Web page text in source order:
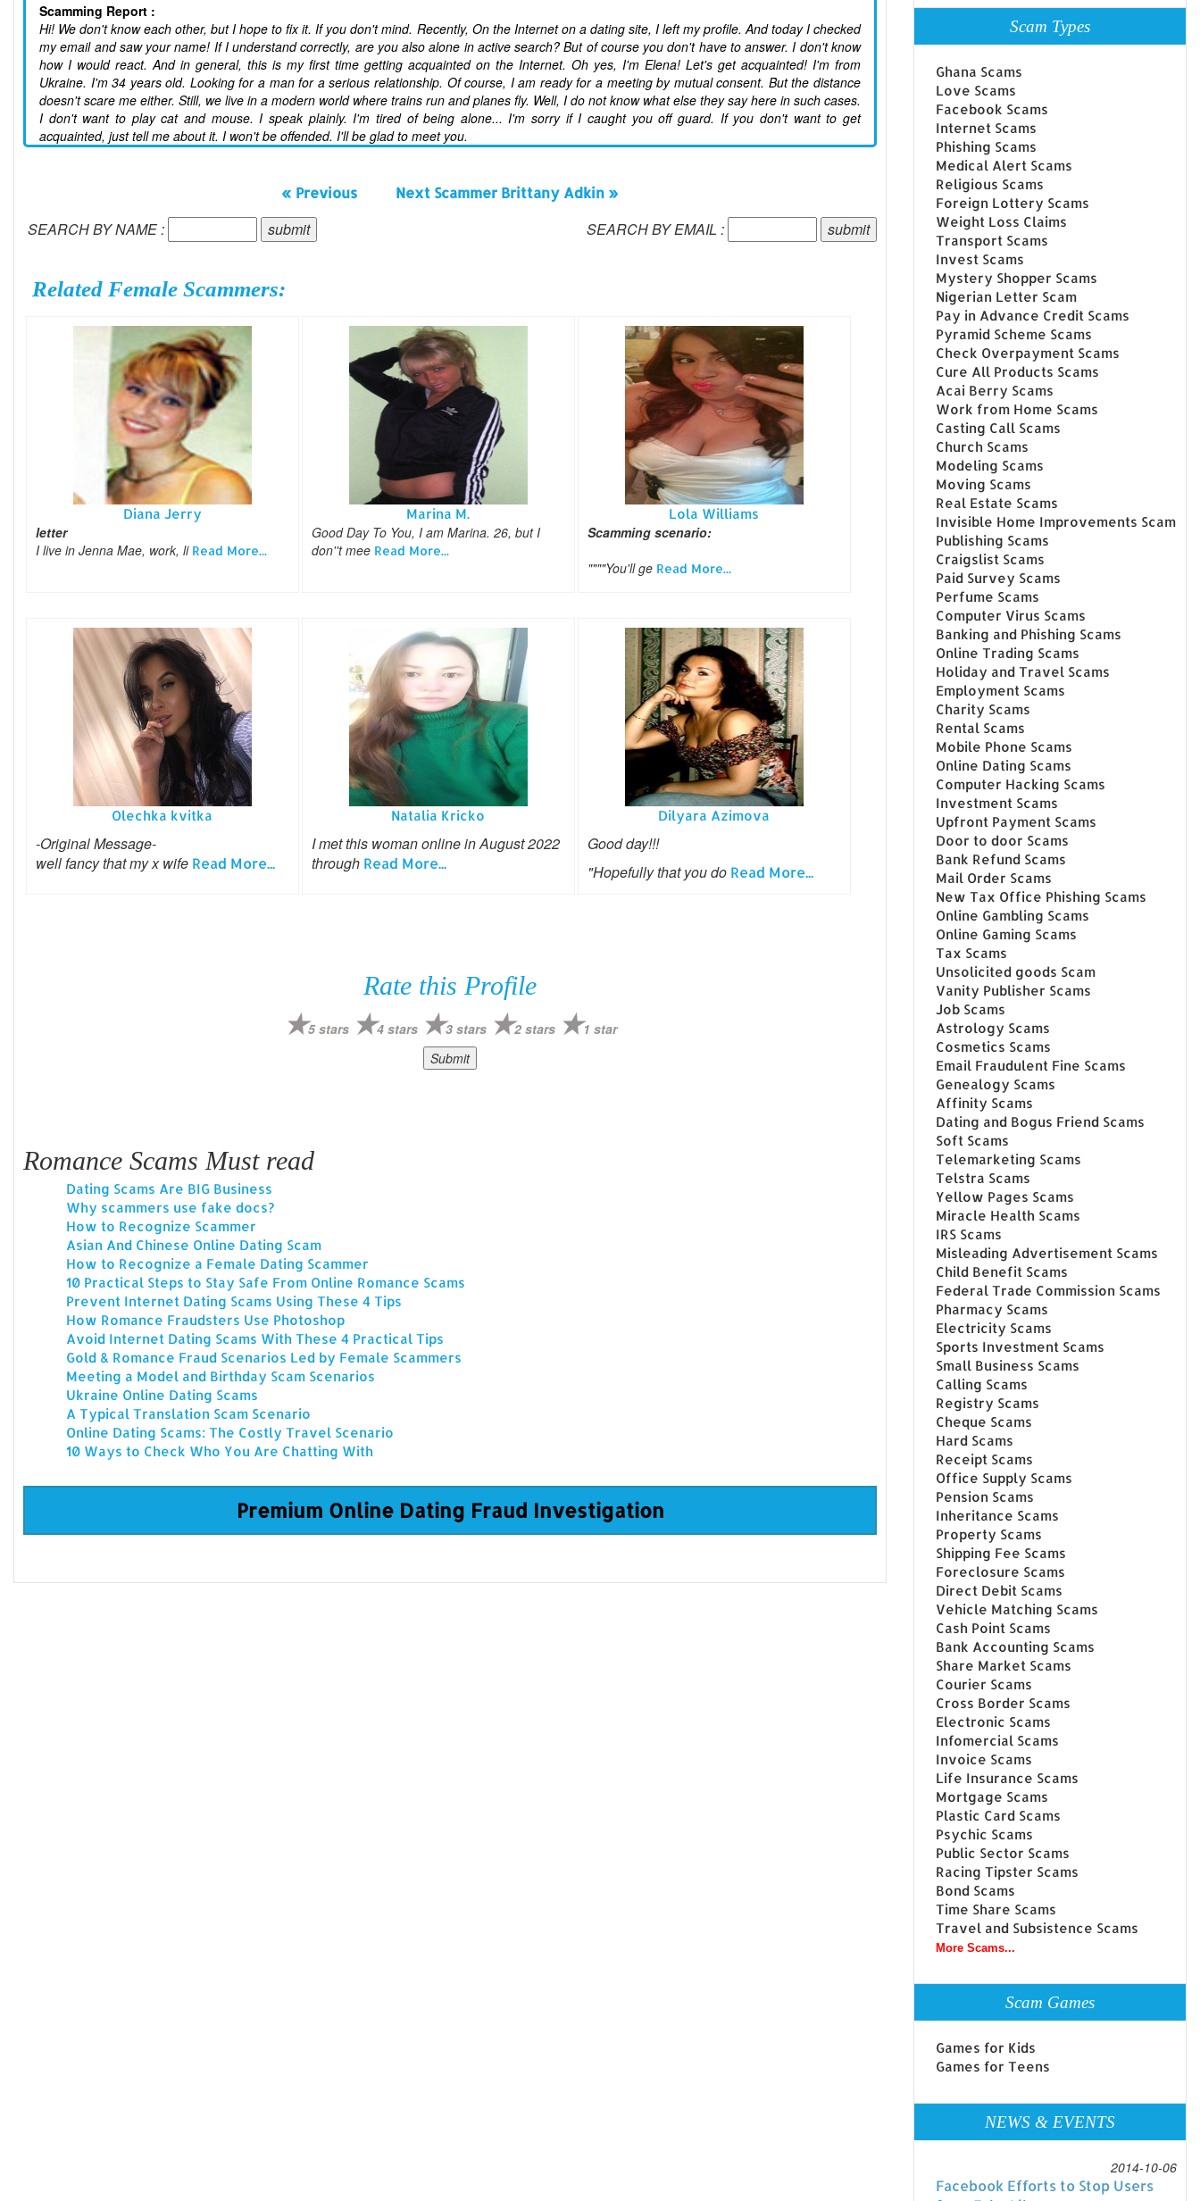
Scamming Report :
Hi! We don't know each other, but I hope to fix it. If you don't mind. Recently, On the Internet on a dating site, I left my profile. And today I checked
my email and saw your name! If I understand correctly, are you also alone in active search? But of course you don't have to answer. I don't know
how I would react. And in general, this is my first time getting acquainted on the Internet. Oh yes, I'm Elena! Let's get acquainted! I'm from
Ukraine. I'm 34 years old. Looking for a man for a serious relationship. Of course, I am ready for a meeting by mutual consent. But the distance
doesn't scare me either. Still, we live in a modern world where trains run and planes fly. Well, I do not know what else they say here in such cases.
I don't want to play cat and mouse. I speak plainly. I'm tired of being alone... I'm sorry if I caught you off guard. If you don't want to get
acquainted, just tell me about it. I won't be offended. I'll be glad to meet you.
« Previous Next Scammer Brittany Adkin »
SEARCH BY NAME : SEARCH BY EMAIL :
Related Female Scammers:
Diana Jerry
letter
I live in Jenna Mae, work, li Read More...
Marina M.
Good Day To You, I am Marina. 26, but I
don''t mee Read More...
Lola Williams
Scamming scenario:
""""You'll ge Read More...
Olechka kvitka
-Original Message-
well fancy that my x wife Read More...
Natalia Kricko
I met this woman online in August 2022
through Read More...
Dilyara Azimova
Good day!!!
"Hopefully that you do Read More...
Rate this Profile
5 stars 4 stars 3 stars 2 stars 1 star
Romance Scams Must read
Dating Scams Are BIG Business
Why scammers use fake docs?
How to Recognize Scammer
Asian And Chinese Online Dating Scam
How to Recognize a Female Dating Scammer
10 Practical Steps to Stay Safe From Online Romance Scams
Prevent Internet Dating Scams Using These 4 Tips
How Romance Fraudsters Use Photoshop
Avoid Internet Dating Scams With These 4 Practical Tips
Gold & Romance Fraud Scenarios Led by Female Scammers
Meeting a Model and Birthday Scam Scenarios
Ukraine Online Dating Scams
A Typical Translation Scam Scenario
Online Dating Scams: The Costly Travel Scenario
10 Ways to Check Who You Are Chatting With
Premium Online Dating Fraud Investigation
Scam Types
Ghana Scams
Love Scams
Facebook Scams
Internet Scams
Phishing Scams
Medical Alert Scams
Religious Scams
Foreign Lottery Scams
Weight Loss Claims
Transport Scams
Invest Scams
Mystery Shopper Scams
Nigerian Letter Scam
Pay in Advance Credit Scams
Pyramid Scheme Scams
Check Overpayment Scams
Cure All Products Scams
Acai Berry Scams
Work from Home Scams
Casting Call Scams
Church Scams
Modeling Scams
Moving Scams
Real Estate Scams
Invisible Home Improvements Scam
Publishing Scams
Craigslist Scams
Paid Survey Scams
Perfume Scams
Computer Virus Scams
Banking and Phishing Scams
Online Trading Scams
Holiday and Travel Scams
Employment Scams
Charity Scams
Rental Scams
Mobile Phone Scams
Online Dating Scams
Computer Hacking Scams
Investment Scams
Upfront Payment Scams
Door to door Scams
Bank Refund Scams
Mail Order Scams
New Tax Office Phishing Scams
Online Gambling Scams
Online Gaming Scams
Tax Scams
Unsolicited goods Scam
Vanity Publisher Scams
Job Scams
Astrology Scams
Cosmetics Scams
Email Fraudulent Fine Scams
Genealogy Scams
Affinity Scams
Dating and Bogus Friend Scams
Soft Scams
Telemarketing Scams
Telstra Scams
Yellow Pages Scams
Miracle Health Scams
IRS Scams
Misleading Advertisement Scams
Child Benefit Scams
Federal Trade Commission Scams
Pharmacy Scams
Electricity Scams
Sports Investment Scams
Small Business Scams
Calling Scams
Registry Scams
Cheque Scams
Hard Scams
Receipt Scams
Office Supply Scams
Pension Scams
Inheritance Scams
Property Scams
Shipping Fee Scams
Foreclosure Scams
Direct Debit Scams
Vehicle Matching Scams
Cash Point Scams
Bank Accounting Scams
Share Market Scams
Courier Scams
Cross Border Scams
Electronic Scams
Infomercial Scams
Invoice Scams
Life Insurance Scams
Mortgage Scams
Plastic Card Scams
Psychic Scams
Public Sector Scams
Racing Tipster Scams
Bond Scams
Time Share Scams
Travel and Subsistence Scams
More Scams...
Scam Games
Games for Kids
Games for Teens
NEWS & EVENTS
2014-10-06
Facebook Efforts to Stop Users